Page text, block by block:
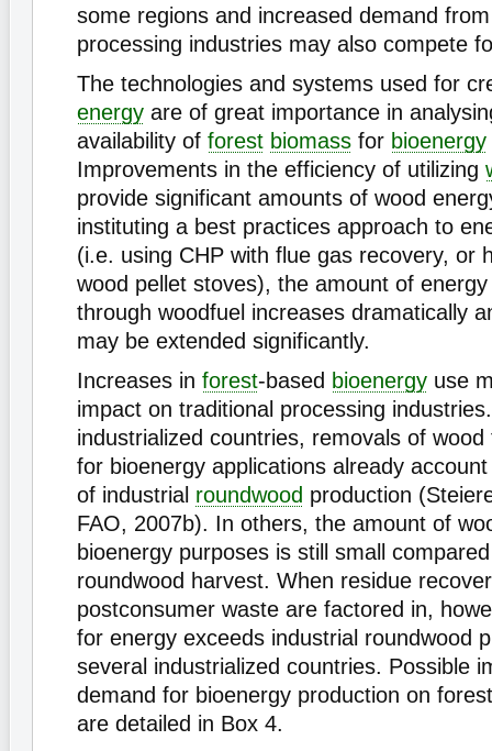
some regions and increased demand
processing industries may also compete
The technologies and systems used for
energy are of great importance in
availability of forest biomass for bioenergy
Improvements in the efficiency of utilizing
provide significant amounts of wood
instituting a best practices approach to
(i.e. using CHP with flue gas recovery, or
wood pellet stoves), the amount of energy
through woodfuel increases dramatically
may be extended significantly.
Increases in forest-based bioenergy use
impact on traditional processing
industrialized countries, removals of
for bioenergy applications already
of industrial roundwood production
FAO, 2007b). In others, the amount of
bioenergy purposes is still small
roundwood harvest. When residue
postconsumer waste are factored in,
for energy exceeds industrial roundwood
several industrialized countries. Possible
demand for bioenergy production on
are detailed in Box 4.